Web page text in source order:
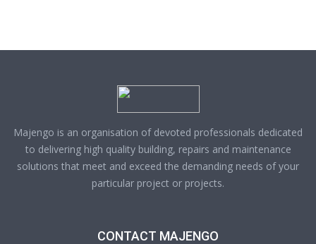
Majengo is an organisation of devoted professionals dedicated
to delivering high quality building, repairs and maintenance
solutions that meet and exceed the demanding needs of your
particular project or projects.
CONTACT MAJENGO